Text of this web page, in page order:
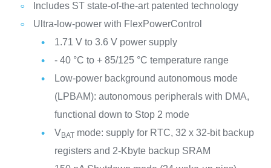
Includes ST state-of-the-art patented technology
Ultra-low-power with FlexPowerControl
1.71 V to 3.6 V power supply
- 40 °C to + 85/125 °C temperature range
Low-power background autonomous mode
(LPBAM): autonomous peripherals with DMA,
functional down to Stop 2 mode
VBATmode: supply for RTC, 32 x 32-bit backup
registers and 2-Kbyte backup SRAM